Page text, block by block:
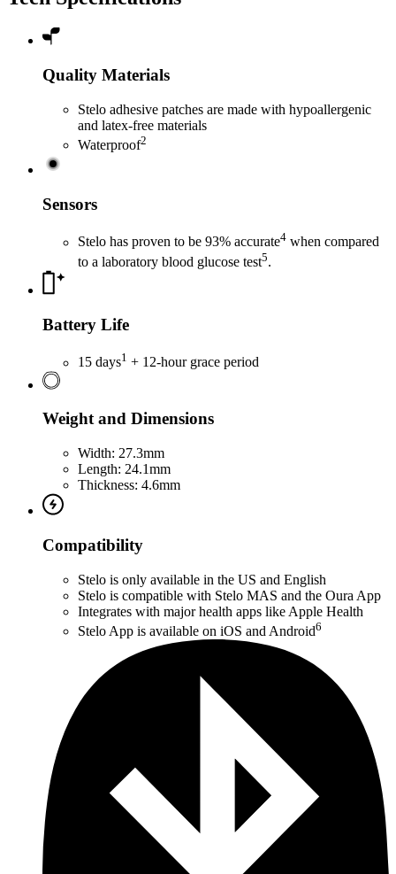
Quality Materials
Stelo adhesive patches are made with hypoallergenic
and latex-free materials
Waterproof2
Sensors
Stelo has proven to be 93% accurate4 when compared
to a laboratory blood glucose test5.
Battery Life
15 days1 + 12-hour grace period
Weight and Dimensions
Width: 27.3mm
Length: 24.1mm
Thickness: 4.6mm
Compatibility
Stelo is only available in the US and English
Stelo is compatible with Stelo MAS and the Oura App
Integrates with major health apps like Apple Health
Stelo App is available on iOS and Android6